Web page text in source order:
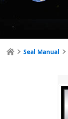
Seal Manual